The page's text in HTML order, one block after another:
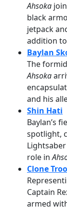
Ahsoka
black
jetpack
addition
Baylan
The
Ahsoka
and his
Shin Hati
Baylan’s
spotlight,
role in
Clone
Captain
armed